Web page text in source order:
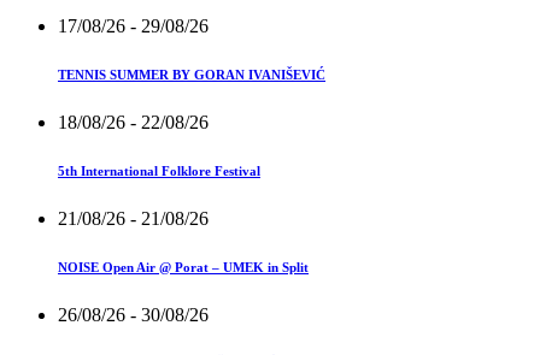
17/08/26 - 29/08/26
TENNIS SUMMER BY GORAN IVANIŠEVIĆ
18/08/26 - 22/08/26
5th International Folklore Festival
21/08/26 - 21/08/26
NOISE Open Air @ Porat – UMEK in Split
26/08/26 - 30/08/26